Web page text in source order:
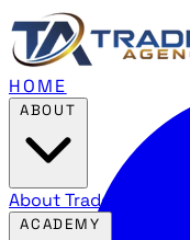
HOME
About Traders Agency